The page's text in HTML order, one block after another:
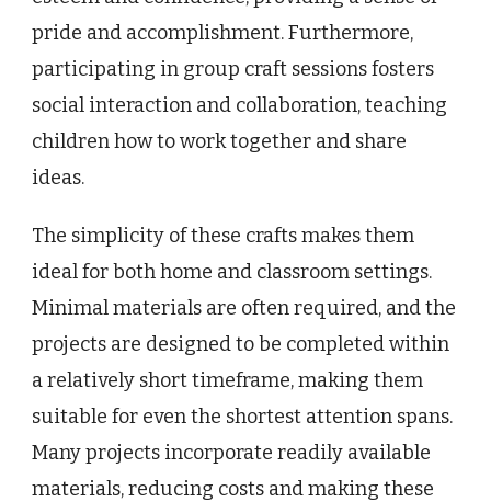
pride and accomplishment. Furthermore,
participating in group craft sessions fosters
social interaction and collaboration, teaching
children how to work together and share
ideas.
The simplicity of these crafts makes them
ideal for both home and classroom settings.
Minimal materials are often required, and the
projects are designed to be completed within
a relatively short timeframe, making them
suitable for even the shortest attention spans.
Many projects incorporate readily available
materials, reducing costs and making these